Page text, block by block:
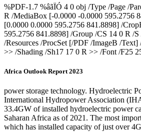
%PDF-1.7 %âãÏÓ 4 0 obj /Type /Page /
R /MediaBox [-0.0000 -0.0000 595.2756
[0.0000 0.0000 595.2756 841.8898] /
595.2756 841.8898] /Group /CS 14 0 R /S
/Resources /ProcSet [/PDF /ImageB /
>> /Shading /Sh17 17 0 R >> /Font /F25
Africa Outlook Report 2023
power storage technology. Hydroelectric
International Hydropower Association
33.4GW of installed hydroelectric power
Saharan Africa as of 2021. The most
which has installed capacity of just over